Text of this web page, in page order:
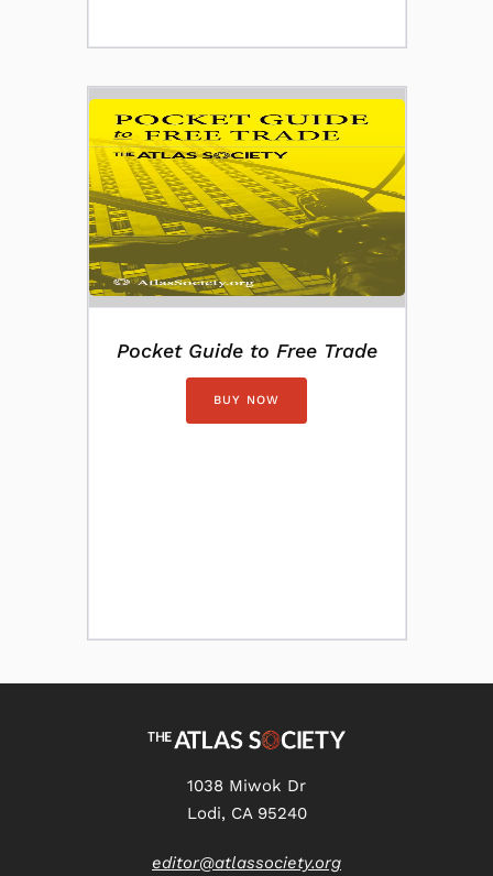
Pocket Guide to Free Trade
BUY NOW
1038 Miwok Dr
Lodi, CA 95240
editor@atlassociety.org